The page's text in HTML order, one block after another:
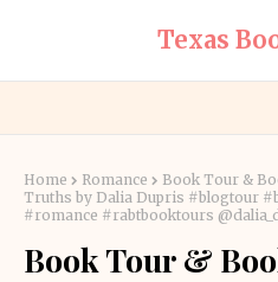
Texas
Home Romance
Book Tour &
Truths by Dalia Dupris #blogtour
#romance #rabtbooktours
Book Tour &